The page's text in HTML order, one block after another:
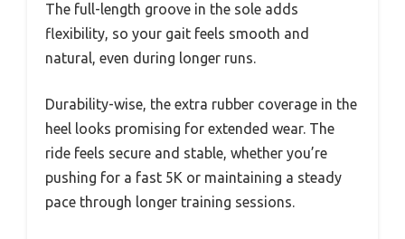
The full-length groove in the sole adds
flexibility, so your gait feels smooth and
natural, even during longer runs.
Durability-wise, the extra rubber coverage in the
heel looks promising for extended wear. The
ride feels secure and stable, whether you’re
pushing for a fast 5K or maintaining a steady
pace through longer training sessions.